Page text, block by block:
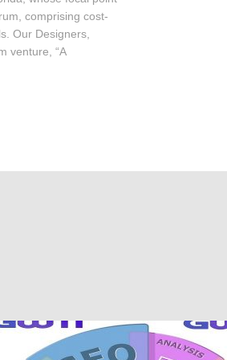
comprising cost-
Our Designers,
venture, “A